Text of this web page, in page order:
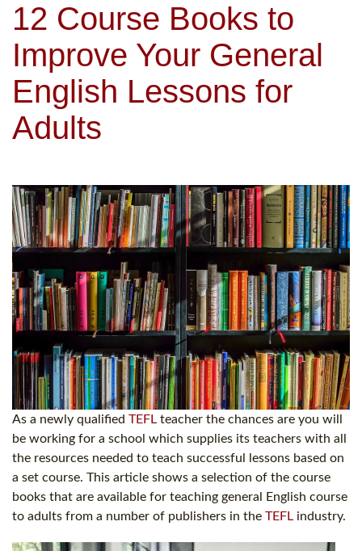
12 Course Books to
Improve Your General
English Lessons for
Adults
As a newly qualified TEFL teacher the chances are you will
be working for a school which supplies its teachers with all
the resources needed to teach successful lessons based on
a set course. This article shows a selection of the course
books that are available for teaching general English course
to adults from a number of publishers in the TEFL industry.